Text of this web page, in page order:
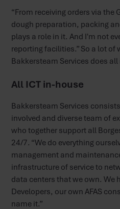
“From receiving orders via the
dough preparation, packing
plays a role in it. And I'm not
reporting facilities.” So a lot of
Bakkersteam Services does
All ICT in-house
Bakkersteam Services
involved and diverse team of
who together support all
24/7. “We do everything
management and
infrastructure of service to
data centers that we own. We
Developers, our own AFAS
name it.”